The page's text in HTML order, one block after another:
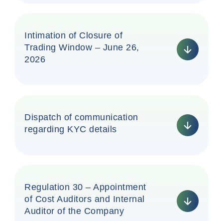
Intimation of Closure of
Trading Window – June 26,
2026
Dispatch of communication
regarding KYC details
Regulation 30 – Appointment
of Cost Auditors and Internal
Auditor of the Company